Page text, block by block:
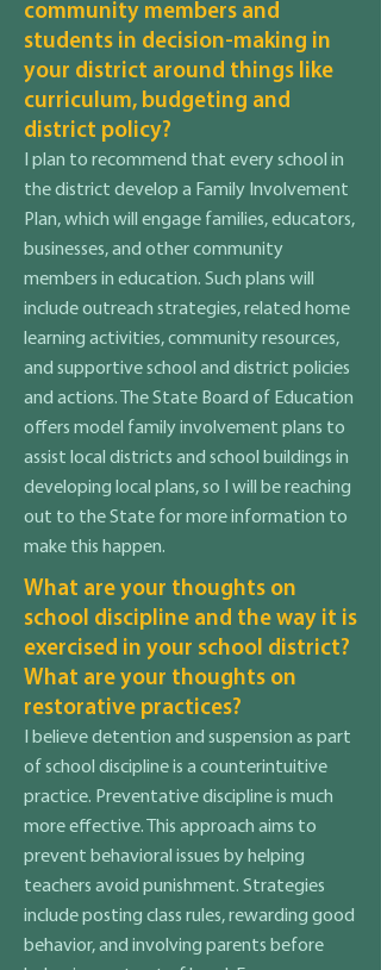
community members and
students in decision-making in
your district around things like
curriculum, budgeting and
district policy?
I plan to recommend that every school in
the district develop a Family Involvement
Plan, which will engage families, educators,
businesses, and other community
members in education. Such plans will
include outreach strategies, related home
learning activities, community resources,
and supportive school and district policies
and actions. The State Board of Education
offers model family involvement plans to
assist local districts and school buildings in
developing local plans, so I will be reaching
out to the State for more information to
make this happen.
What are your thoughts on
school discipline and the way it is
exercised in your school district?
What are your thoughts on
restorative practices?
I believe detention and suspension as part
of school discipline is a counterintuitive
practice. Preventative discipline is much
more effective. This approach aims to
prevent behavioral issues by helping
teachers avoid punishment. Strategies
include posting class rules, rewarding good
behavior, and involving parents before